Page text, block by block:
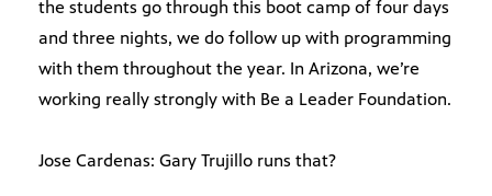
the students go through this boot camp of four days
and three nights, we do follow up with programming
with them throughout the year. In Arizona, we’re
working really strongly with Be a Leader Foundation.
Jose Cardenas: Gary Trujillo runs that?